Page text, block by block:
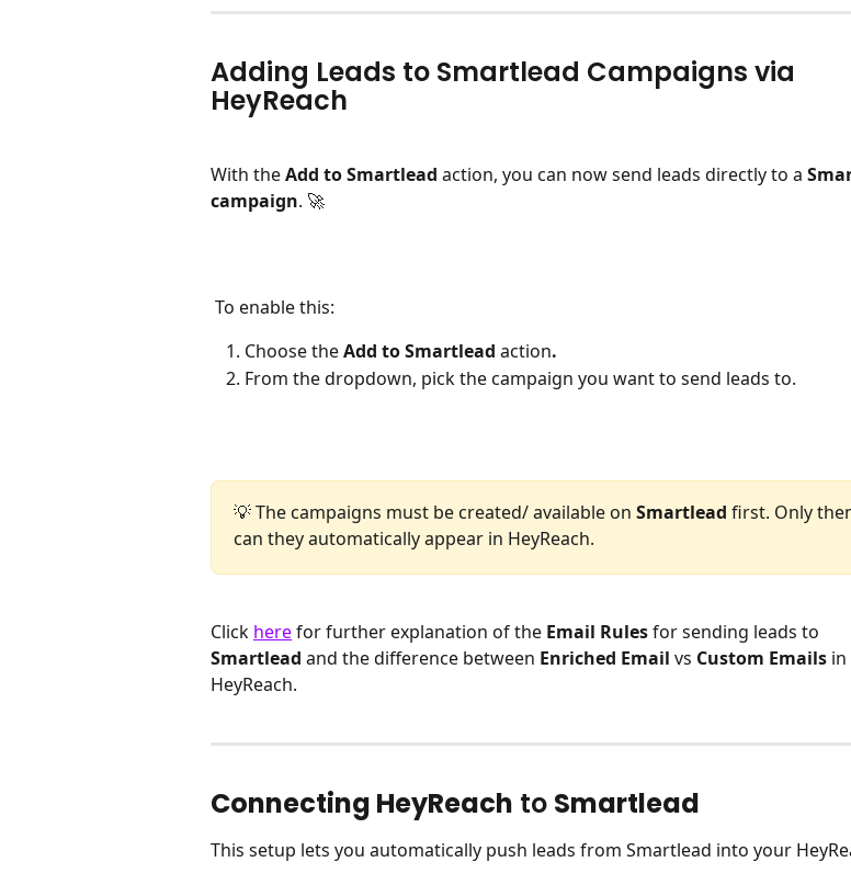
Adding Leads to Smartlead Campaigns via
HeyReach
With the Add to Smartlead action, you can now send leads directly to a
campaign. 🚀
To enable this:
Choose the Add to Smartlead action.
From the dropdown, pick the campaign you want to send leads to.
💡 The campaigns must be created/ available on Smartlead first. Only
can they automatically appear in HeyReach.
Click here for further explanation of the Email Rules for sending leads to
Smartlead and the difference between Enriched Email vs Custom Emails in
HeyReach.
Connecting HeyReach to Smartlead
This setup lets you automatically push leads from Smartlead into your